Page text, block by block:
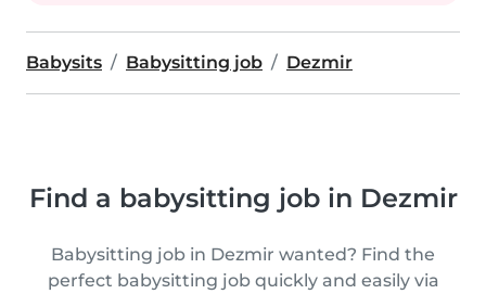
Babysits Babysitting job Dezmir
Find a babysitting job in Dezmir
Babysitting job in Dezmir wanted? Find the
perfect babysitting job quickly and easily via